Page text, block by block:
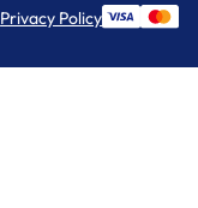
Privacy Policy